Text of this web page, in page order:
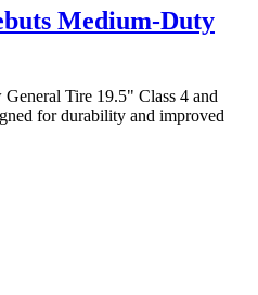
Medium-Duty
Tire 19.5" Class 4 and
for durability and improved